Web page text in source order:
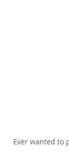
Ever wanted to